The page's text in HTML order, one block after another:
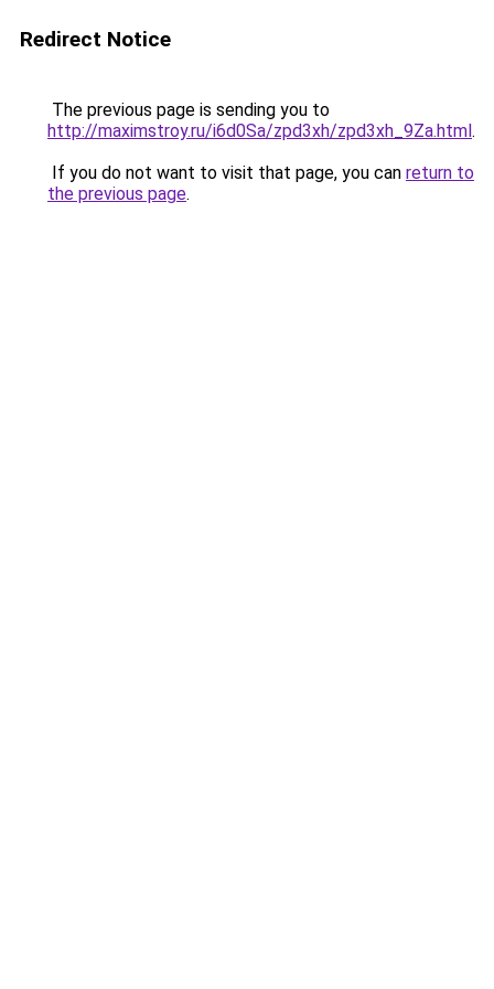
Redirect Notice
The previous page is sending you to
http://maximstroy.ru/i6d0Sa/zpd3xh/zpd3xh_9Za.html.
If you do not want to visit that page, you can return to
the previous page.